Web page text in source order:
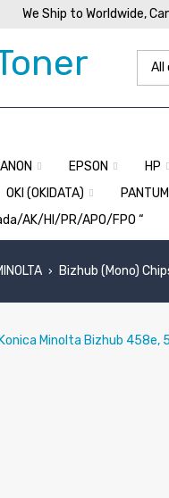
We Ship to Worldwide,
EPSON HP
OKI (OKIDATA) PANTUM
AK/HI/PR/APO/FPO “
› Bizhub (Mono)